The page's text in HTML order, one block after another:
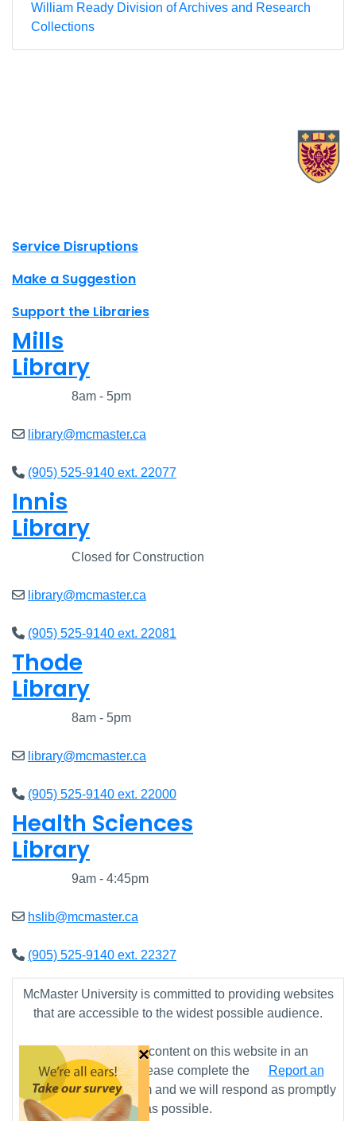
William Ready Division of Archives and Research
Collections
Site footer links
Service Disruptions
Make a Suggestion
Support the Libraries
Mills
Library
8am - 5pm
library@mcmaster.ca
(905) 525-9140 ext. 22077
Innis
Library
Closed for Construction
library@mcmaster.ca
(905) 525-9140 ext. 22081
Thode
Library
8am - 5pm
library@mcmaster.ca
(905) 525-9140 ext. 22000
Health Sciences
Library
9am - 4:45pm
hslib@mcmaster.ca
(905) 525-9140 ext. 22327
McMaster University is committed to providing websites
that are accessible to the widest possible audience.
If you require any content on this website in an
alternative format, please complete the
Report an
Accessibility Issueform and we will respond as promptly
as possible.
×